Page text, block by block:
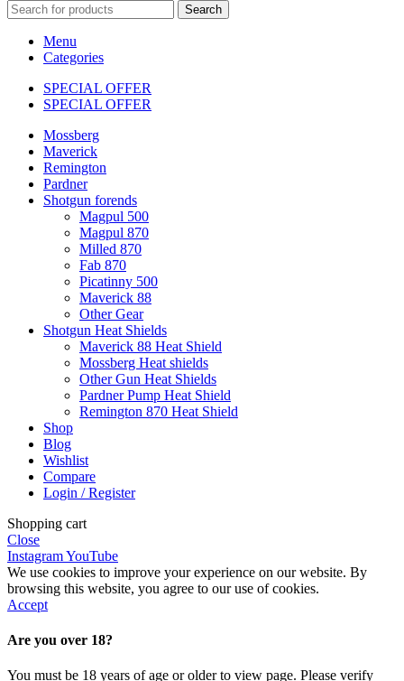
Search
Menu
Categories
SPECIAL OFFER
SPECIAL OFFER
Mossberg
Maverick
Remington
Pardner
Shotgun forends
Magpul 500
Magpul 870
Milled 870
Fab 870
Picatinny 500
Maverick 88
Other Gear
Shotgun Heat Shields
Maverick 88 Heat Shield
Mossberg Heat shields
Other Gun Heat Shields
Pardner Pump Heat Shield
Remington 870 Heat Shield
Shop
Blog
Wishlist
Compare
Login / Register
Shopping cart
Close
InstagramYouTube
We use cookies to improve your experience on our website. By
browsing this website, you agree to our use of cookies.
Accept
Are you over 18?
You must be 18 years of age or older to view page. Please verify